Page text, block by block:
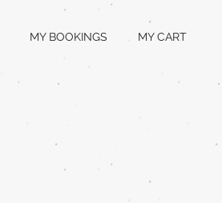
MY BOOKINGS MY CART